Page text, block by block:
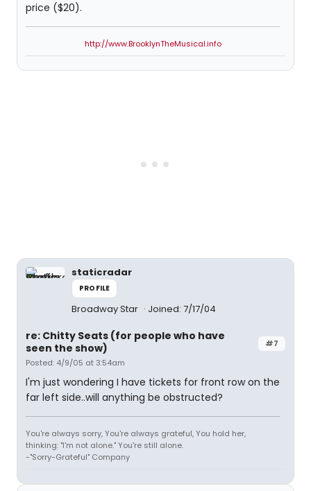
price ($20).
http://www.BrooklynTheMusical.info
staticradar
PROFILE
Broadway Star Joined: 7/17/04
#7
re: Chitty Seats (for people who have
seen the show)
Posted: 4/9/05 at 3:54am
I'm just wondering I have tickets for front row on the
far left side..will anything be obstructed?
You're always sorry, You're always grateful, You hold her,
thinking: "I'm not alone." You're still alone.
-"Sorry-Grateful" Company